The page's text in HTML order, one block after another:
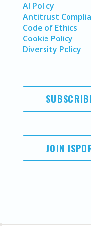
AI Policy
Antitrust
Code of Ethics
Cookie Policy
Diversity Policy
JOIN